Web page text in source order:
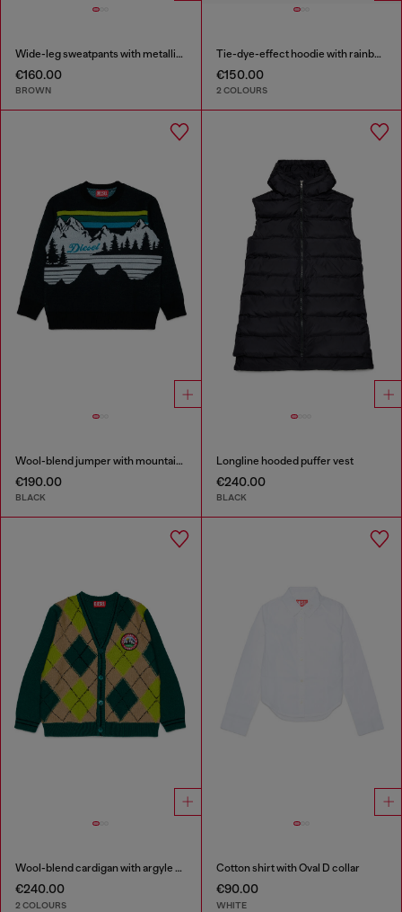
Wide-leg sweatpants with metallic effect
€160.00
BROWN
Tie-dye-effect hoodie with rainbow logo
€150.00
2 COLOURS
Wool-blend jumper with mountain motif
€190.00
BLACK
Longline hooded puffer vest
€240.00
BLACK
Wool-blend cardigan with argyle motif
€240.00
2 COLOURS
Cotton shirt with Oval D collar
€90.00
WHITE